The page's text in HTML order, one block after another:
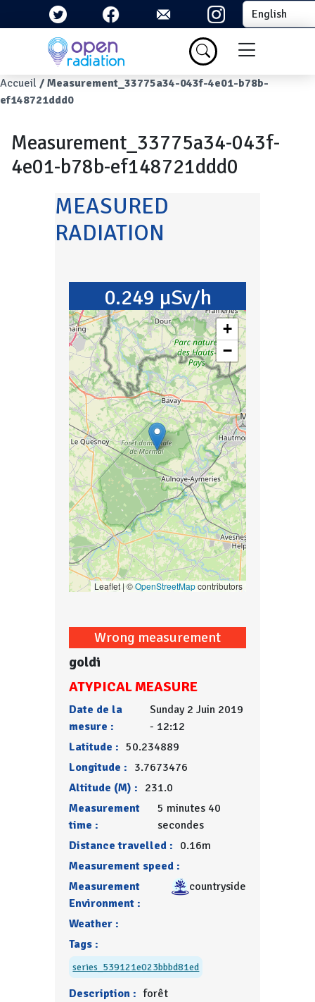
Skip to main content Select your
Menu du
Breadcrumb
Accueil
Measurement_33775a34-043f-4e01-b78b-
ef148721ddd0
Measurement_33775a34-043f-
4e01-b78b-ef148721ddd0
MEASURED
RADIATION
0.249 µSv/h
+
−
Leaflet | ©OpenStreetMapcontributors
Wrong measurement
goldi
ATYPICAL MEASURE
Date de la
mesure :
Sunday 2 Juin 2019
- 12:12
Latitude : 50.234889
Longitude : 3.7673476
Altitude (M) : 231.0
Measurement
time :
5 minutes 40
secondes
Distance travelled : 0.16m
Measurement speed :
Measurement
Environment :
countryside
Weather :
Tags :
series_539121e023bbbd81ed
Description : forêt